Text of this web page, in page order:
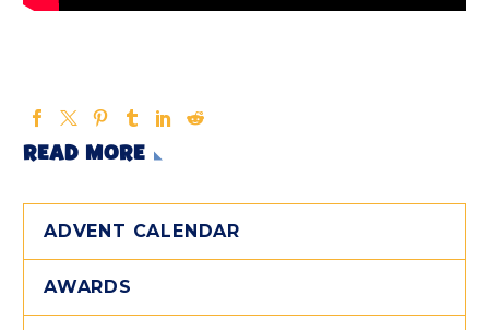
READ MORE
ADVENT CALENDAR
AWARDS